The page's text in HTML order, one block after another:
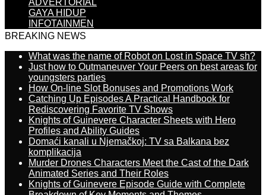
ADVERTORIAL
GAYA HIDUP
INFOTAINMEN
BREAKING NEWS
What was the name of Robot on Lost in Space TV sh?
Just how to Outmaneuver Your Peers on best areas for
youngsters parties
How On-line Slot Bonuses and Promotions Work
Catching Up Episodes A Practical Handbook for
Rediscovering Favorite TV Shows
Knights of Guinevere Character Sheets with Hero
Profiles and Ability Guides
Domaći kanali u Njemačkoj: TV sa Balkana bez
komplikacija
Murder Drones Characters Meet the Cast of the Dark
Animated Series and Their Roles
Knights of Guinevere Episode Guide with Complete